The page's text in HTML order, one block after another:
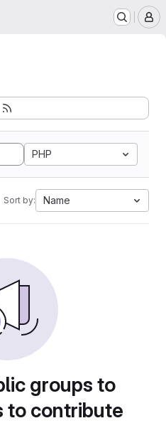
PHP
Sort by: Name
groups to
to contribute